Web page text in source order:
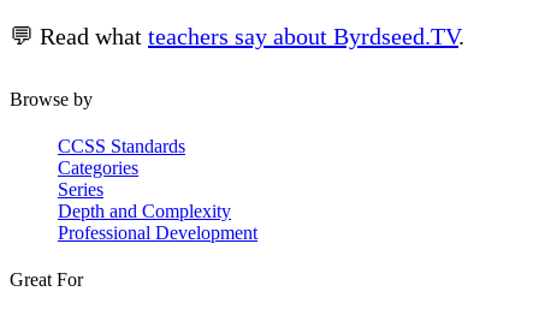
💬 Read what teachers say about Byrdseed.TV.
Browse by
CCSS Standards
Categories
Series
Depth and Complexity
Professional Development
Great For